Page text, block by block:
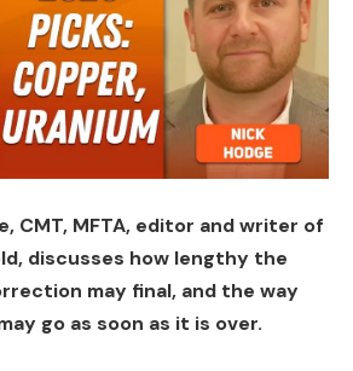
CMT, MFTA, editor and writer of
discusses how lengthy the
may final, and the way
go as soon as it is over.